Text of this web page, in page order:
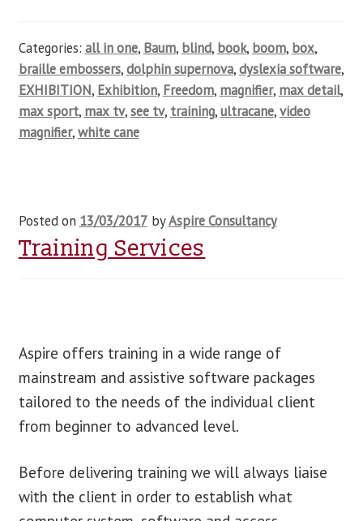
Categories: all in one, Baum, blind, book, boom, box,
braille embossers,dolphin supernova,dyslexia software,
EXHIBITION, Exhibition, Freedom, magnifier, max detail,
max sport, max tv,see tv, training,ultracane,video
magnifier,white cane
Posted on 13/03/2017 byAspire Consultancy
Training Services
Aspire offers training in a wide range of
mainstream and assistive software packages
tailored to the needs of the individual client
from beginner to advanced level.
Before delivering training we will always liaise
with the client in order to establish what